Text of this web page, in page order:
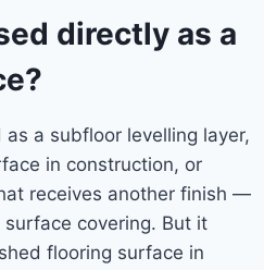
directly as a
a subfloor levelling layer,
in construction, or
receives another finish —
covering. But it
flooring surface in